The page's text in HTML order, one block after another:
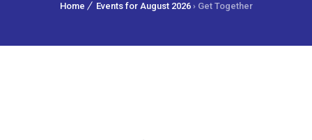
Home Events for August 2026› Get Together